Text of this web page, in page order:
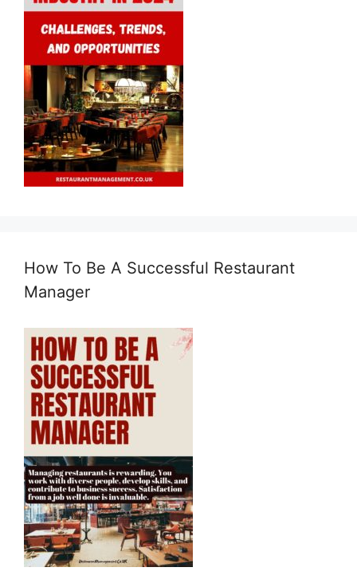
How To Be A Successful Restaurant
Manager